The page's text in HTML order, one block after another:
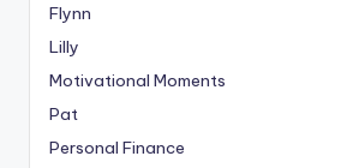
Flynn
Lilly
Motivational Moments
Pat
Personal Finance